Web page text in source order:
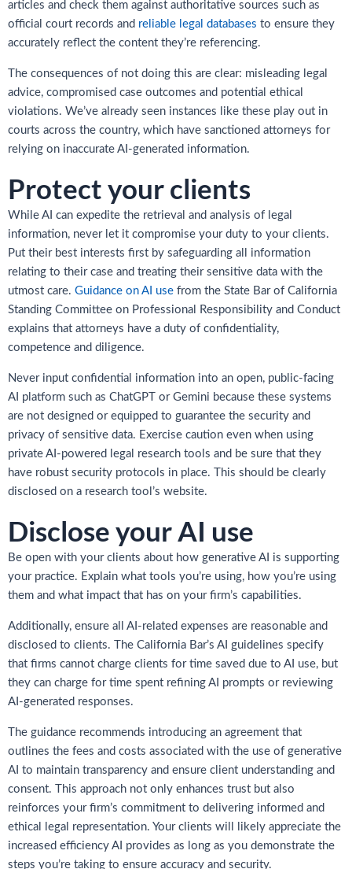
articles and check them against authoritative sources such as
official court records and reliable legal databases to ensure they
accurately reflect the content they’re referencing.
The consequences of not doing this are clear: misleading legal
advice, compromised case outcomes and potential ethical
violations. We’ve already seen instances like these play out in
courts across the country, which have sanctioned attorneys for
relying on inaccurate AI-generated information.
Protect your clients
While AI can expedite the retrieval and analysis of legal
information, never let it compromise your duty to your clients.
Put their best interests first by safeguarding all information
relating to their case and treating their sensitive data with the
utmost care. Guidance on AI use from the State Bar of California
Standing Committee on Professional Responsibility and Conduct
explains that attorneys have a duty of confidentiality,
competence and diligence.
Never input confidential information into an open, public-facing
AI platform such as ChatGPT or Gemini because these systems
are not designed or equipped to guarantee the security and
privacy of sensitive data. Exercise caution even when using
private AI-powered legal research tools and be sure that they
have robust security protocols in place. This should be clearly
disclosed on a research tool’s website.
Disclose your AI use
Be open with your clients about how generative AI is supporting
your practice. Explain what tools you’re using, how you’re using
them and what impact that has on your firm’s capabilities.
Additionally, ensure all AI-related expenses are reasonable and
disclosed to clients. The California Bar’s AI guidelines specify
that firms cannot charge clients for time saved due to AI use, but
they can charge for time spent refining AI prompts or reviewing
AI-generated responses.
The guidance recommends introducing an agreement that
outlines the fees and costs associated with the use of generative
AI to maintain transparency and ensure client understanding and
consent. This approach not only enhances trust but also
reinforces your firm’s commitment to delivering informed and
ethical legal representation. Your clients will likely appreciate the
increased efficiency AI provides as long as you demonstrate the
steps you’re taking to ensure accuracy and security.